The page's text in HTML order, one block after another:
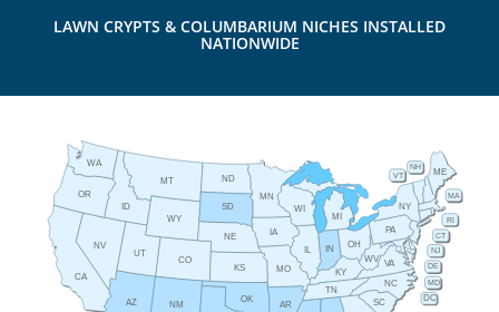
LAWN CRYPTS & COLUMBARIUM NICHES INSTALLED
NATIONWIDE
AZ AR
CA
CO
CT
DE
ID
IL IN
IA
KS KY
ME
MD
MA
MI
MN
MO
MT
NE
NV
NH
NJ
NM
NY
NC
ND
OH
OK
OR
PA
RI
SC
SD
TN
UT
VT
VA
WA
WV
WI
WY
DC